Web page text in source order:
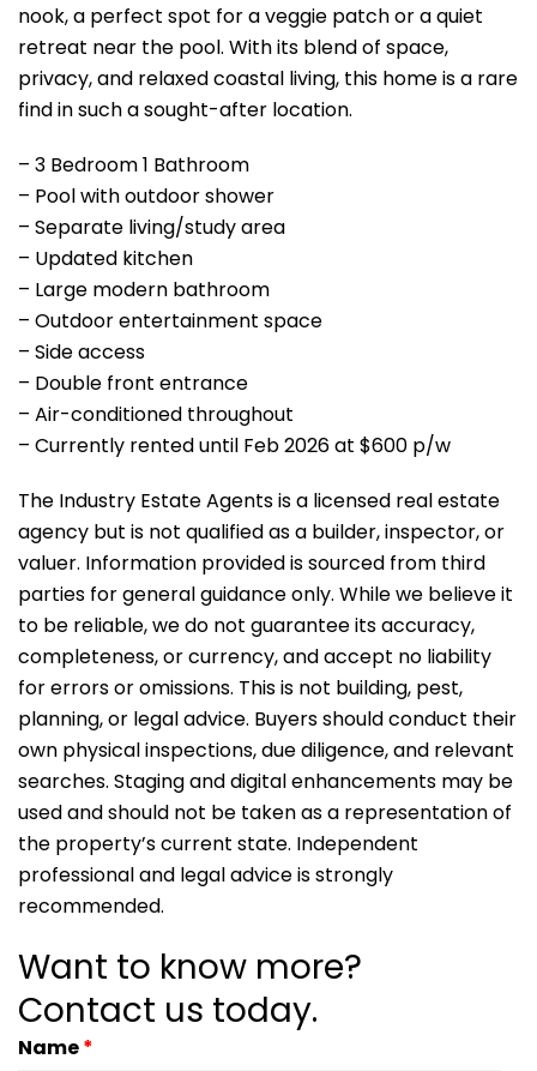
nook, a perfect spot for a veggie patch or a quiet
retreat near the pool. With its blend of space,
privacy, and relaxed coastal living, this home is a rare
find in such a sought-after location.
– 3 Bedroom 1 Bathroom
– Pool with outdoor shower
– Separate living/study area
– Updated kitchen
– Large modern bathroom
– Outdoor entertainment space
– Side access
– Double front entrance
– Air-conditioned throughout
– Currently rented until Feb 2026 at $600 p/w
The Industry Estate Agents is a licensed real estate
agency but is not qualified as a builder, inspector, or
valuer. Information provided is sourced from third
parties for general guidance only. While we believe it
to be reliable, we do not guarantee its accuracy,
completeness, or currency, and accept no liability
for errors or omissions. This is not building, pest,
planning, or legal advice. Buyers should conduct their
own physical inspections, due diligence, and relevant
searches. Staging and digital enhancements may be
used and should not be taken as a representation of
the property’s current state. Independent
professional and legal advice is strongly
recommended.
Want to know more?
Contact us today.
Name*